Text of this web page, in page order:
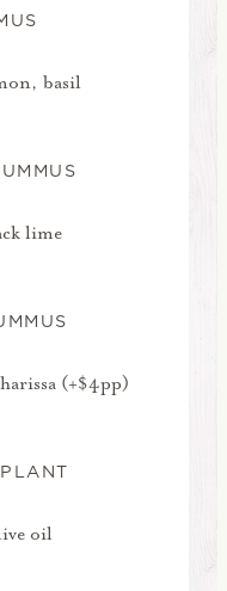
basil
lime
(+$4pp)
oil